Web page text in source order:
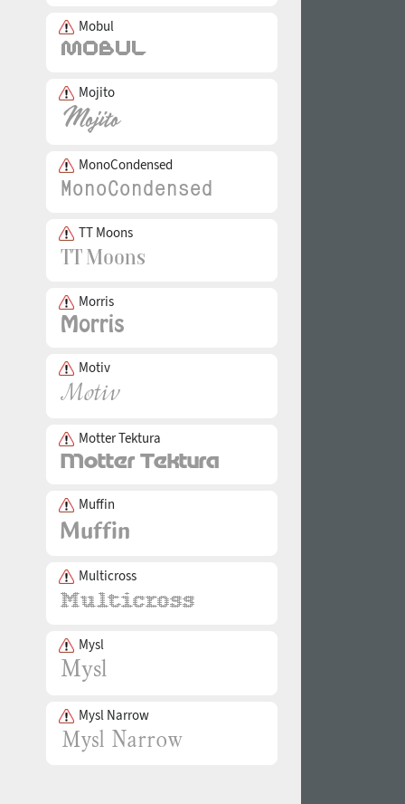
Mobul
Mojito
MonoCondensed
TT Moons
Morris
Motiv
Motter Tektura
Muffin
Multicross
Mysl
Mysl Narrow